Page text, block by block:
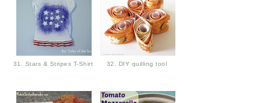
31. Stars & Stripes T-Shirt 32. DIY quilling tool